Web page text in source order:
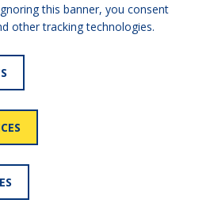
Find us on
this banner, you consent
other tracking technologies.